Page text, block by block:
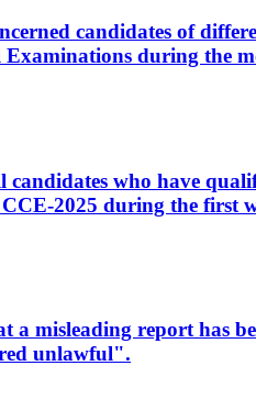
candidates of
during the
who have
2025 during the first
misleading report has
unlawful".